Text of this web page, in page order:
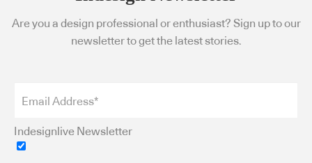
Are you a design professional or enthusiast? Sign up to our
newsletter to get the latest stories.
Indesignlive Newsletter